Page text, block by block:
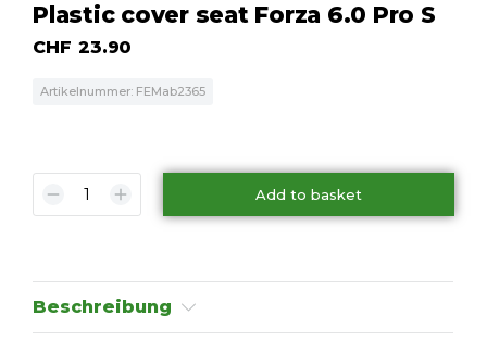
Plastic cover seat Forza 6.0 Pro S
CHF 23.90
Artikelnummer: FEMab2365
Add to basket
Beschreibung